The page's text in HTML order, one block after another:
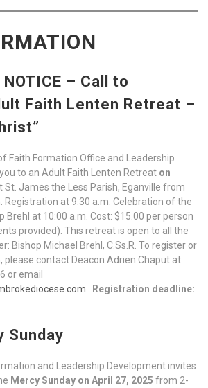
NOTICE – Call to
Faith Lenten Retreat –
Faith Formation Office and Leadership
to an Adult Faith Lenten Retreat on
St. James the Less Parish, Eganville from
Registration at 9:30 a.m. Celebration of the
Brehl at 10:00 a.m. Cost: $15.00 per person
provided). This retreat is open to all the
Bishop Michael Brehl, C.Ss.R. To register or
contact Deacon Adrien Chaput at
or email
Registration deadline:
Sunday
and Leadership Development invites
Mercy Sunday on April 27, 2025 from 2-